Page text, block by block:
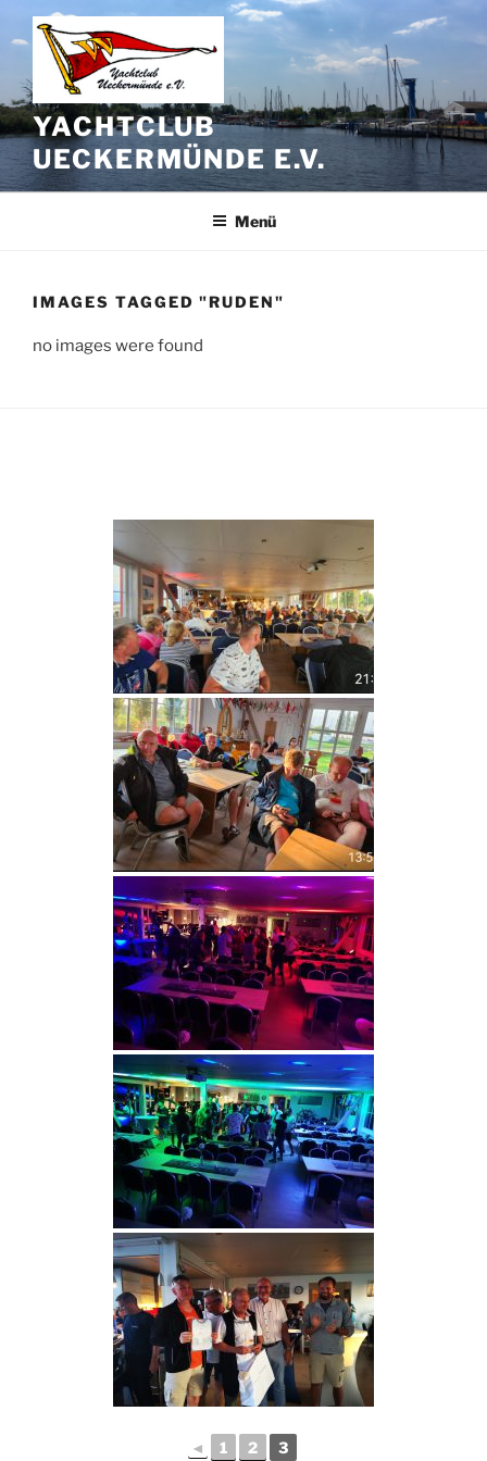
Zum
Inhalt
springen
YACHTCLUB
UECKERMÜNDE E.V.
Menü
IMAGES TAGGED "RUDEN"
no images were found
◄ 1 2 3